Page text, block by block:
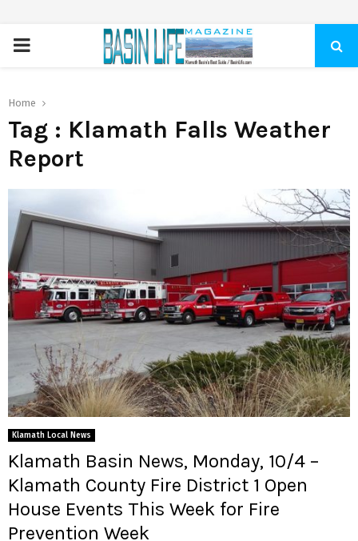
PRIMARY
Home
Tag : Klamath Falls Weather
Report
Klamath Local News
Klamath Basin News, Monday, 10/4 –
Klamath County Fire District 1 Open
House Events This Week for Fire
Prevention Week